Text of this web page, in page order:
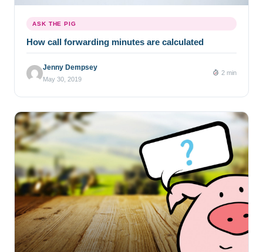
ASK THE PIG
How call forwarding minutes are calculated
Jenny Dempsey
May 30, 2019
2 min